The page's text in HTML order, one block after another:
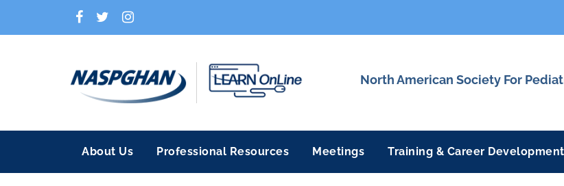
North American Society For
About Us Professional Resources Meetings Training & Career Development